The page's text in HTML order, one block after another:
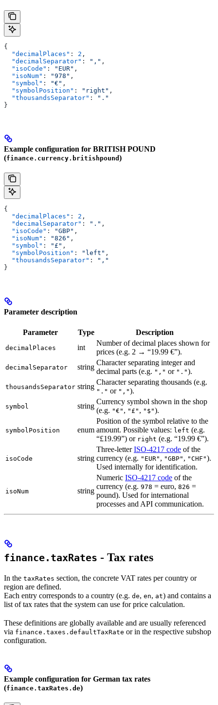
{
  "decimalPlaces"
: 2 ,
  "decimalSeparator"
: "," ,
  "isoCode"
: "EUR" ,
  "isoNum"
: "978" ,
  "symbol"
: "€" ,
  "symbolPosition"
: "right" ,
  "thousandsSeparator"
:
"."
}
Example configuration for BRITISH POUND
(finance.currency.britishpound )
{
  "decimalPlaces"
: 2 ,
  "decimalSeparator"
: "." ,
  "isoCode"
: "GBP" ,
  "isoNum"
: "826" ,
  "symbol"
: "£" ,
  "symbolPosition"
: "left" ,
  "thousandsSeparator"
:
","
}
Parameter description
Parameter Type Description
decimalPlaces int
Number of decimal places shown for
prices (e.g. 2 → “19.99 €”).
decimalSeparator string
Character separating integer and
decimal parts (e.g. "," or ".").
thousandsSeparator string
Character separating thousands (e.g.
"." or ",").
symbol string
Currency symbol shown in the shop
(e.g. "€" , "£" , "$").
symbolPosition enum
Position of the symbol relative to the
amount. Possible values: left (e.g.
“£19.99”) or right (e.g. “19.99 €”).
isoCode string
Three-letterISO-4217 code of the
currency (e.g. "EUR" , "GBP" , "CHF").
Used internally for identification.
isoNum string
Numeric ISO-4217 code of the
currency (e.g. 978 = euro, 826 =
pound). Used for international
processes and API communication.
finance.taxRates - Tax rates
In the taxRates section, the concrete VAT rates per country or
region are defined.
Each entry corresponds to a country (e.g. de, en, at) and contains a
list of tax rates that the system can use for price calculation.
These definitions are globally available and are usually referenced
via finance.taxes.defaultTaxRate or in the respective subshop
configuration.
Example configuration for German tax rates
(finance.taxRates.de)